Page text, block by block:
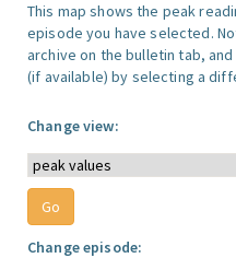
This map shows the peak
episode you have selected.
archive on the bulletin tab,
(if available) by selecting a
Change view:
Change episode: